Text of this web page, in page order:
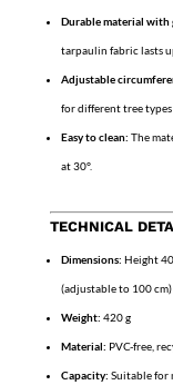
Durable material with
tarpaulin fabric lasts
Adjustable
for different tree
Easy to clean: The
at 30°.
TECHNICAL
Dimensions: Height
(adjustable to 100 cm)
Weight: 420 g
Material: PVC-free,
Capacity: Suitable for